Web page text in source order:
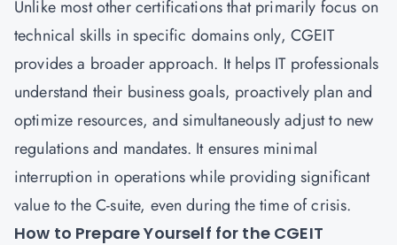
Unlike most other certifications that primarily focus on
technical skills in specific domains only, CGEIT
provides a broader approach. It helps IT professionals
understand their business goals, proactively plan and
optimize resources, and simultaneously adjust to new
regulations and mandates. It ensures minimal
interruption in operations while providing significant
value to the C-suite, even during the time of crisis.
How to Prepare Yourself for the CGEIT